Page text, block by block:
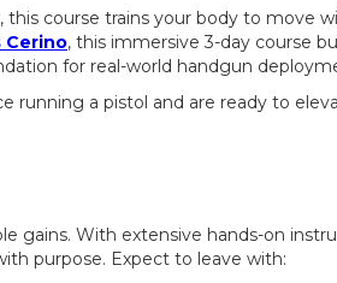
course trains your body to move
Cerino, this immersive 3-day course
for real-world handgun
running a pistol and are ready to
gains. With extensive hands-on
purpose. Expect to leave with: